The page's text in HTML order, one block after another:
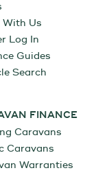
With Us
Log In
Guides
Search
FINANCE
Caravans
Caravans
Warranties